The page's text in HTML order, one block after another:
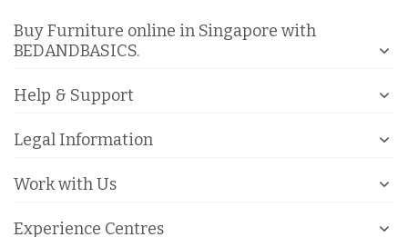
Buy Furniture online in Singapore with
BEDANDBASICS.
Help & Support
Legal Information
Work with Us
Experience Centres